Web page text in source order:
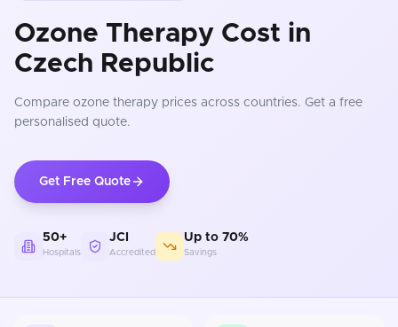
Ozone Therapy Cost in
Czech Republic
Compare ozone therapy prices across countries. Get a free
personalised quote.
Get Free Quote
50+
Hospitals
JCI
Accredited
Up to 70%
Savings